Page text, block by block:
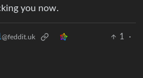
you now.
@feddit.uk 1
·